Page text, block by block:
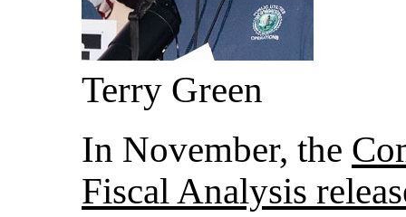
Terry Green
In November, the
Fiscal Analysis